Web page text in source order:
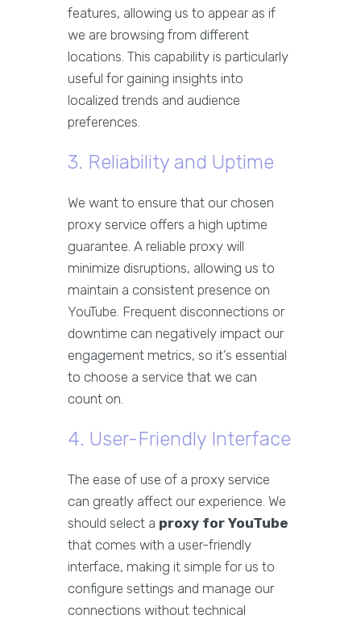
features, allowing us to appear as if
we are browsing from different
locations. This capability is particularly
useful for gaining insights into
localized trends and audience
preferences.
3. Reliability and Uptime
We want to ensure that our chosen
proxy service offers a high uptime
guarantee. A reliable proxy will
minimize disruptions, allowing us to
maintain a consistent presence on
YouTube. Frequent disconnections or
downtime can negatively impact our
engagement metrics, so it’s essential
to choose a service that we can
count on.
4. User-Friendly Interface
The ease of use of a proxy service
can greatly affect our experience. We
should select a proxy for YouTube
that comes with a user-friendly
interface, making it simple for us to
configure settings and manage our
connections without technical